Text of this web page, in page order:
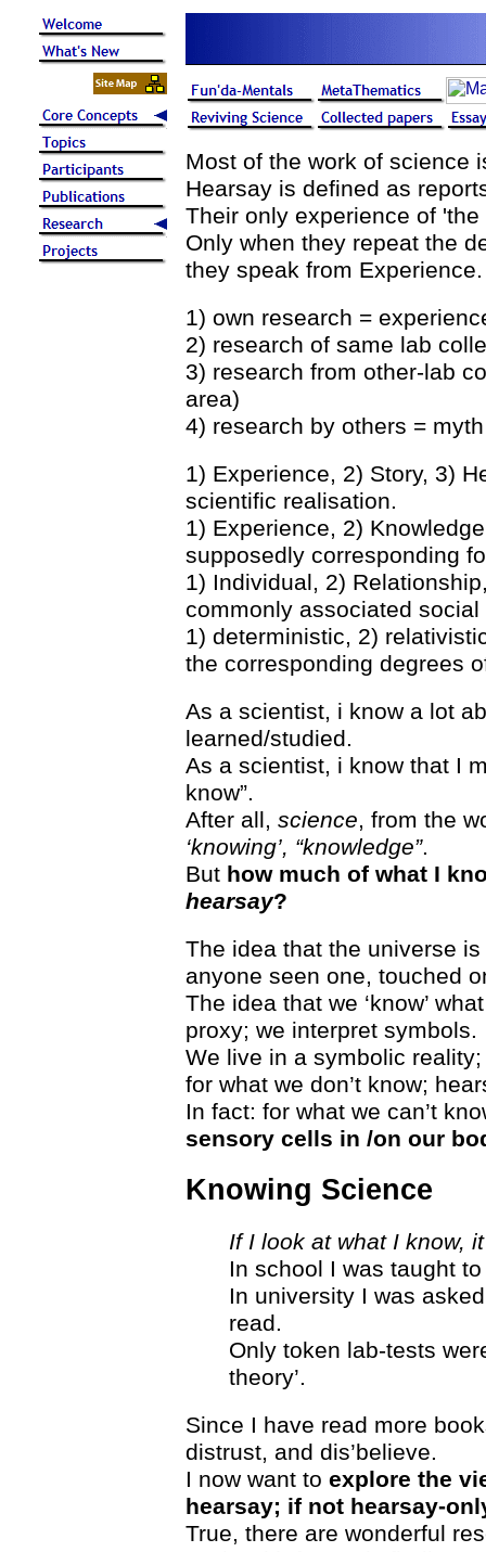
Most of the work of science
Hearsay is defined as
Their only experience of
Only when they repeat the
they speak from Experience.
1) own research =
2) research of same lab
3) research from other-lab
area)
4) research by others =
1) Experience, 2) Story, 3)
scientific realisation.
1) Experience, 2)
supposedly corresponding
1) Individual, 2)
commonly associated social
1) deterministic, 2)
the corresponding degrees
As a scientist, i know a lot
learned/studied.
As a scientist, i know that I
know”.
After all, science, from the
‘knowing’, “knowledge”.
But how much of what I
hearsay?
The idea that the universe
anyone seen one, touched
The idea that we ‘know’
proxy; we interpret symbols.
We live in a symbolic
for what we don’t know;
In fact: for what we can’t
sensory cells in /on our
Knowing Science
If I look at what I know,
In school I was taught
In university I was
read.
Only token lab-tests
theory’.
Since I have read more
distrust, and dis’believe.
I now want to explore the
hearsay; if not hearsay-
True, there are wonderful